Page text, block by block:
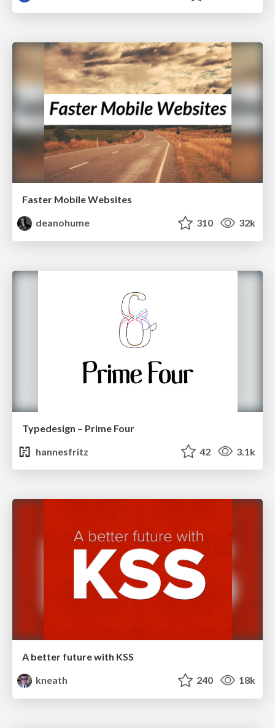
Faster Mobile Websites
deanohume
310 32k
Typedesign – Prime Four
hannesfritz
42 3.1k
A better future with KSS
kneath
240 18k